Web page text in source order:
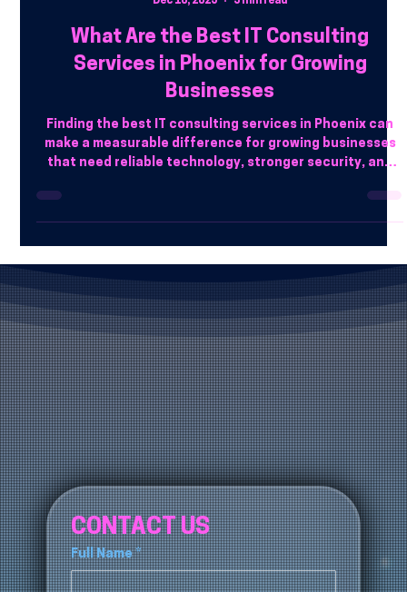
Blue Fox Group
Dec 10, 2025
3 min read
What Are the Best IT Consulting
Services in Phoenix for Growing
Businesses
make a measurable difference for growing businesses
CONTACT US